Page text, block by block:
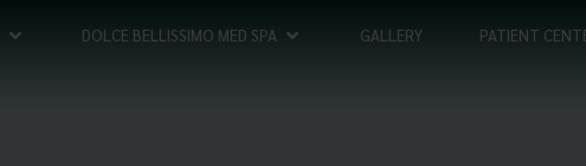
DOLCE BELLISSIMO MED SPA GALLERY PATIENT